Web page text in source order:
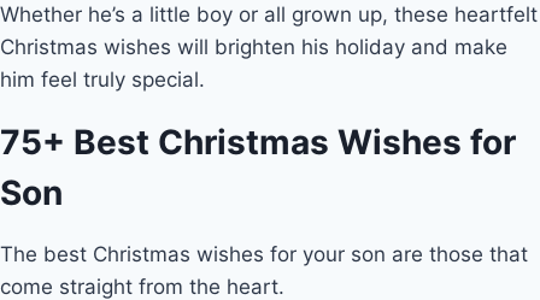
Whether he’s a little boy or all grown up, these heartfelt
Christmas wishes will brighten his holiday and make
him feel truly special.
75+ Best Christmas Wishes for
Son
The best Christmas wishes for your son are those that
come straight from the heart.